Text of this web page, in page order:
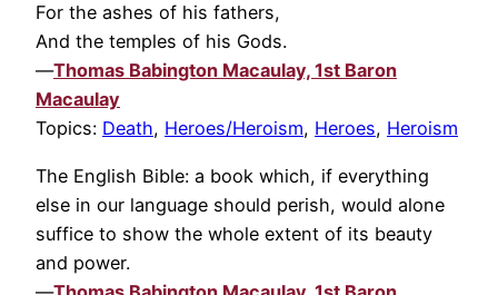
For the ashes of his fathers,
And the temples of his Gods.
—Thomas Babington Macaulay, 1st Baron
Macaulay
Topics: Death, Heroes/Heroism, Heroes, Heroism
The English Bible: a book which, if everything
else in our language should perish, would alone
suffice to show the whole extent of its beauty
and power.